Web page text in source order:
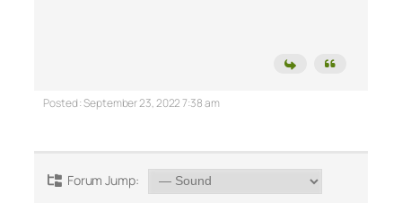
Posted : September 23, 2022 7:38 am
Forum Jump: